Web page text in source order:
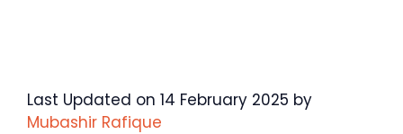
Last Updated on 14 February 2025 by
Mubashir Rafique